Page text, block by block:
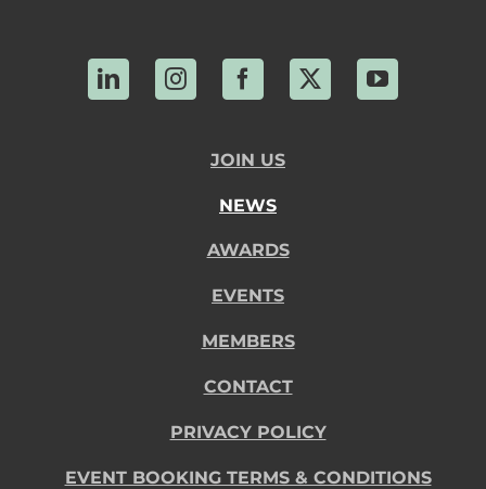
LinkedInInstagramFacebook
X YouTube
JOIN US
NEWS
AWARDS
EVENTS
MEMBERS
CONTACT
PRIVACY POLICY
EVENT BOOKING TERMS & CONDITIONS